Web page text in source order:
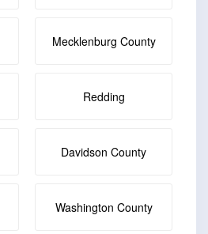
Mecklenburg County
Redding
Davidson County
Washington County